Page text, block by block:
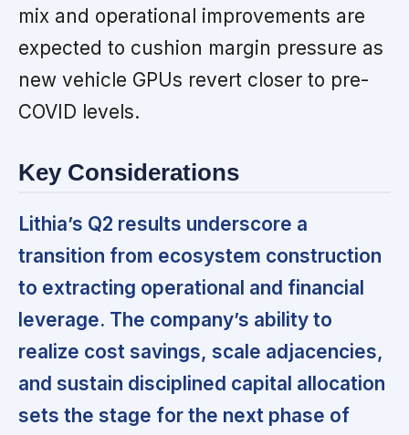
mix and operational improvements are
expected to cushion margin pressure as
new vehicle GPUs revert closer to pre-
COVID levels.
Key Considerations
Lithia’s Q2 results underscore a
transition from ecosystem construction
to extracting operational and financial
leverage. The company’s ability to
realize cost savings, scale adjacencies,
and sustain disciplined capital allocation
sets the stage for the next phase of